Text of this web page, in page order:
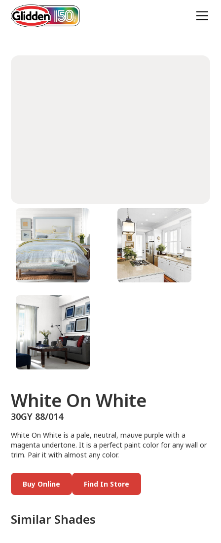
White On White
30GY 88/014
White On White
30GY 88/014
White On White is a pale, neutral, mauve purple with a
magenta undertone. It is a perfect paint color for any wall or
trim. Pair it with almost any color.
Buy Online Find In Store
Similar Shades